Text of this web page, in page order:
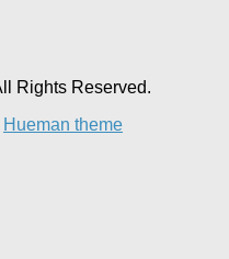
Rights Reserved.
Hueman theme